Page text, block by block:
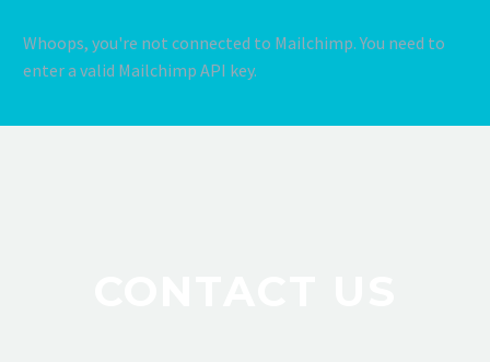
Whoops, you're not connected to Mailchimp. You need to
enter a valid Mailchimp API key.